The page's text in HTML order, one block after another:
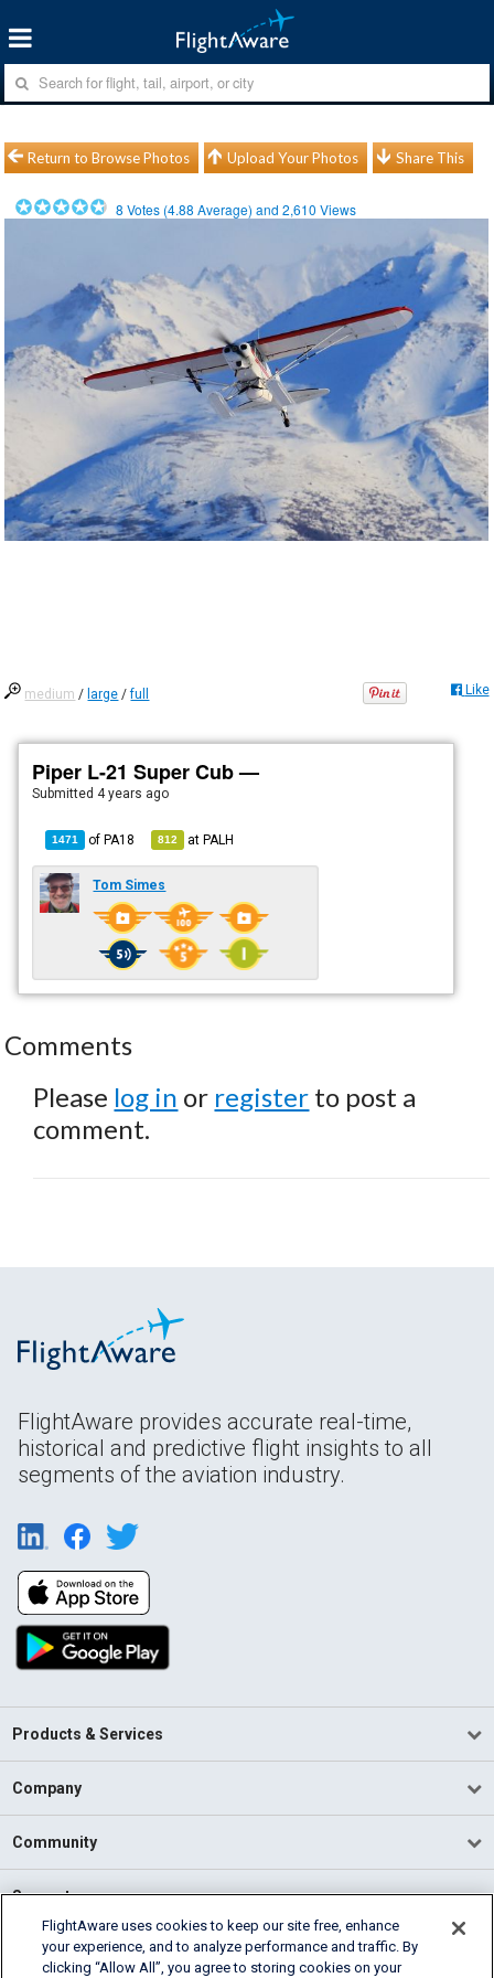
Return to Browse Photos Upload Your Photos Share This
8 Votes (4.88 Average) and2,610 Views
medium / large /full Like
Piper L-21 Super Cub —
Submitted 4 years ago
1471 ofPA18 812 atPALH
Tom Simes
Comments
Please log in or register to post a
comment.
FlightAware provides accurate real-time,
historical and predictive flight insights to all
segments of the aviation industry.
Products & Services
Company
Community
Support
English (USA)
2026 FlightAware
FlightAware uses cookies to keep our site free, enhance
your experience, and to analyze performance and traffic. By
clicking “Allow All”, you agree to storing cookies on your